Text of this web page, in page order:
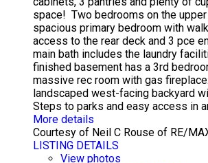
space! Two bedrooms on the
spacious primary bedroom with
access to the rear deck and 3 pce
main bath includes the laundry
finished basement has a 3rd
massive rec room with gas
landscaped west-facing backyard
Steps to parks and easy access in
More details
Courtesy of Neil C Rouse of RE/
LISTING DETAILS
View photos